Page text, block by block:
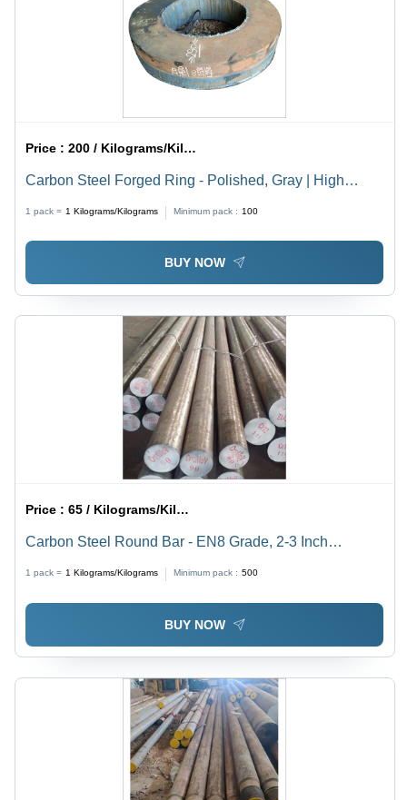
Price :200 / Kilograms/Kilograms
Carbon Steel Forged Ring - Polished, Gray | High
Durable for Industrial Applications
1 pack = 1 Kilograms/Kilograms Minimum pack : 100
BUY NOW
Price :65 / Kilograms/Kilograms
Carbon Steel Round Bar - EN8 Grade, 2-3 Inch
Industrial Applications
1 pack = 1 Kilograms/Kilograms Minimum pack : 500
BUY NOW